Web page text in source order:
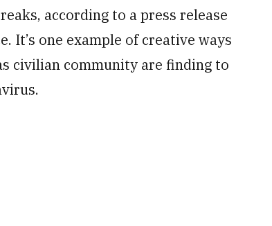
according to a press release
It’s one example of creative ways
civilian community are finding to